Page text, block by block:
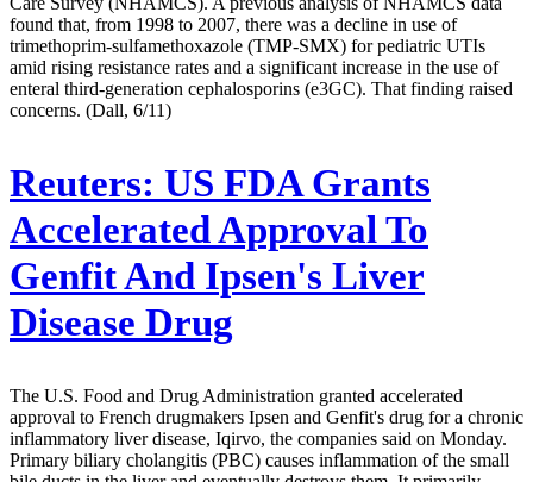
found that, from 1998 to 2007, there was a decline in use of
trimethoprim-sulfamethoxazole (TMP-SMX) for pediatric UTIs
amid rising resistance rates and a significant increase in the use of
enteral third-generation cephalosporins (e3GC). That finding raised
concerns. (Dall, 6/11)
Reuters: US FDA Grants
Accelerated Approval To
Genfit And Ipsen's Liver
Disease Drug
The U.S. Food and Drug Administration granted accelerated
approval to French drugmakers Ipsen and Genfit's drug for a chronic
inflammatory liver disease, Iqirvo, the companies said on Monday.
Primary biliary cholangitis (PBC) causes inflammation of the small